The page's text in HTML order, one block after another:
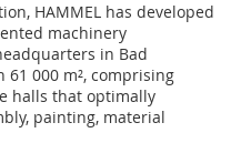
HAMMEL has developed
machinery
in Bad
000 m², comprising
halls that optimally
painting, material